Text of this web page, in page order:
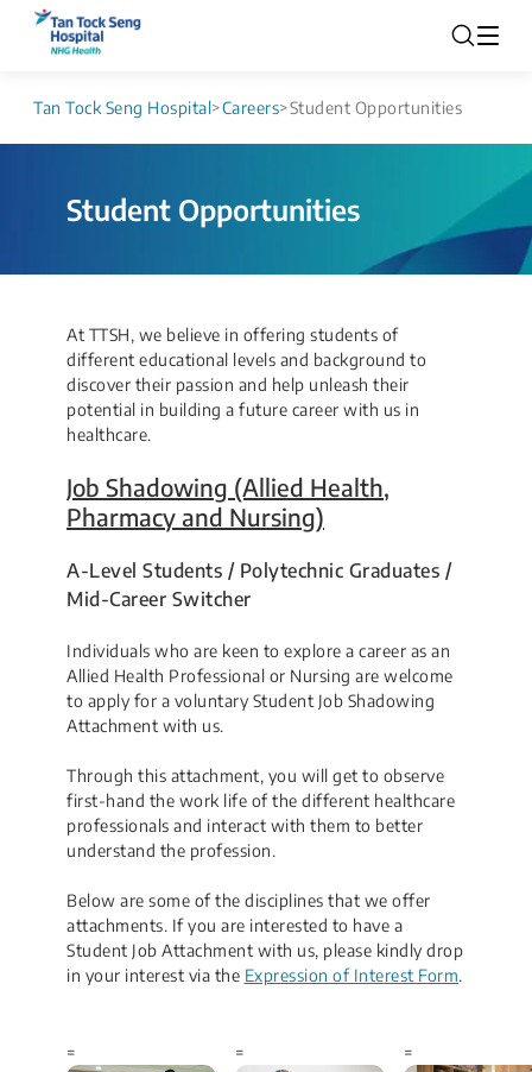
Tan Tock Seng Hospital>Careers>Student Opportunities
Student Opportunities
​​​​​​​​​​​​At TTSH, we believe in offering students of
different educational levels and background to
discover their passion and help unleash their
potential in building a future career with us in
healthcare.
Job Shadowing (Allied Health,
Pharmacy and Nursing)
A-Level Students / Polytechnic Graduates /
Mid-Career Switcher
Individuals who are keen to explore a career as an
Allied Health Professional or Nursing are welcome
to apply for a voluntary Student Job Shadowing
Attachment with us.
Through this attachment, you will get to observe
first-hand the work life of the different healthcare
professionals and interact with them to better
understand the profession.
Below are some of the disciplines that we offer
attachments. If you are interested to have a
Student Job Attachment with us, please kindly drop
in your interest via the Expression of Interest Form.
= = =